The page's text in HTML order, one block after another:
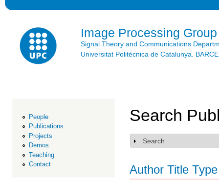
Image Processing Group
Signal Theory and Communications
Universitat Politècnica de Catalunya.
People
Publications
Projects
Demos
Teaching
Contact
Search
Show
Search
Author Title Type